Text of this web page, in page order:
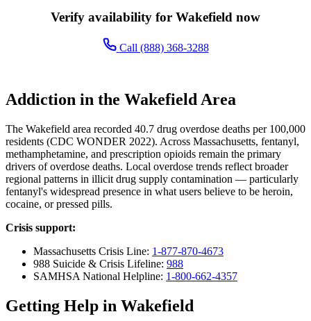
Verify availability for Wakefield now
Call (888) 368-3288
Addiction in the Wakefield Area
The Wakefield area recorded 40.7 drug overdose deaths per 100,000
residents (CDC WONDER 2022). Across Massachusetts, fentanyl,
methamphetamine, and prescription opioids remain the primary
drivers of overdose deaths. Local overdose trends reflect broader
regional patterns in illicit drug supply contamination — particularly
fentanyl's widespread presence in what users believe to be heroin,
cocaine, or pressed pills.
Crisis support:
Massachusetts Crisis Line: 1-877-870-4673
988 Suicide & Crisis Lifeline: 988
SAMHSA National Helpline: 1-800-662-4357
Getting Help in Wakefield